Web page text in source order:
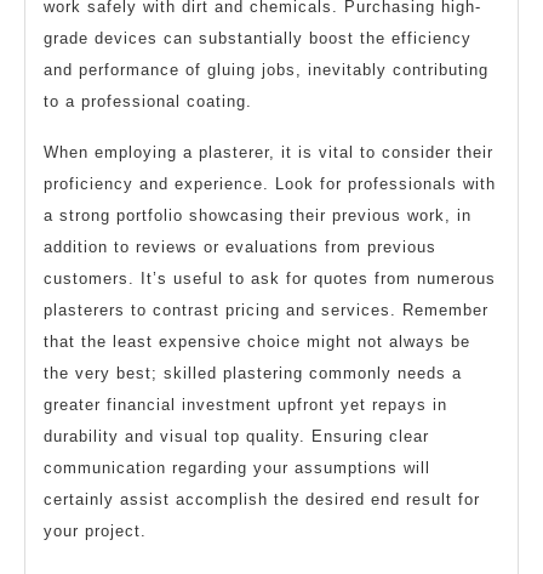
work safely with dirt and chemicals. Purchasing high-
grade devices can substantially boost the efficiency
and performance of gluing jobs, inevitably contributing
to a professional coating.
When employing a plasterer, it is vital to consider their
proficiency and experience. Look for professionals with
a strong portfolio showcasing their previous work, in
addition to reviews or evaluations from previous
customers. It’s useful to ask for quotes from numerous
plasterers to contrast pricing and services. Remember
that the least expensive choice might not always be
the very best; skilled plastering commonly needs a
greater financial investment upfront yet repays in
durability and visual top quality. Ensuring clear
communication regarding your assumptions will
certainly assist accomplish the desired end result for
your project.